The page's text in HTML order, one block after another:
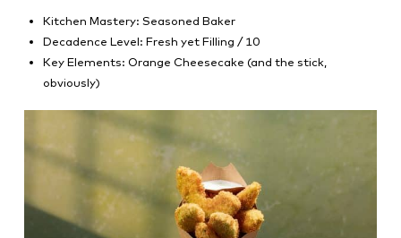
Kitchen Mastery: Seasoned Baker
Decadence Level: Fresh yet Filling / 10
Key Elements: Orange Cheesecake (and the stick,
obviously)